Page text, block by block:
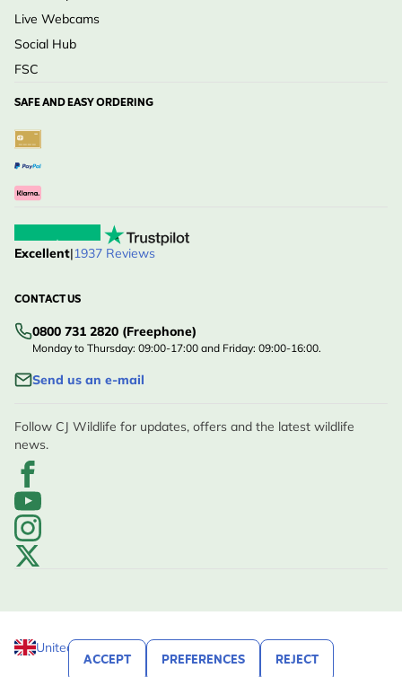
ACCEPT PREFERENCES REJECT
Live Webcams
Social Hub
FSC
SAFE AND EASY ORDERING
Excellent|1937 Reviews
CONTACT US
0800 731 2820 (Freephone)
Monday to Thursday: 09:00-17:00 and Friday: 09:00-16:00.
Send us an e-mail
Follow CJ Wildlife for updates, offers and the latest wildlife
news.
United Kingdom